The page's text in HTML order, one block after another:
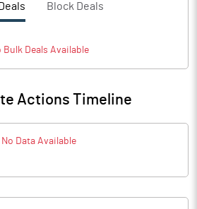
Block Deals
BulkDeals Available
Actions Timeline
No Data Available